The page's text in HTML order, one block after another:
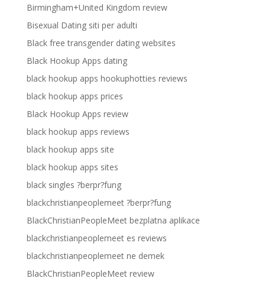
Birmingham+United Kingdom review
Bisexual Dating siti per adulti
Black free transgender dating websites
Black Hookup Apps dating
black hookup apps hookuphotties reviews
black hookup apps prices
Black Hookup Apps review
black hookup apps reviews
black hookup apps site
black hookup apps sites
black singles ?berpr?fung
blackchristianpeoplemeet ?berpr?fung
BlackChristianPeopleMeet bezplatna aplikace
blackchristianpeoplemeet es reviews
blackchristianpeoplemeet ne demek
BlackChristianPeopleMeet review